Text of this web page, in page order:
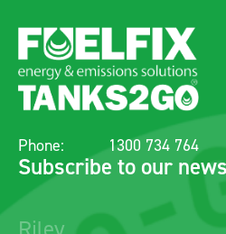
Phone: 1300 734 764
Subscribe to our